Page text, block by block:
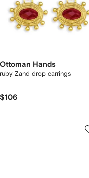
Ottoman Hands
ruby Zand drop earrings
$106